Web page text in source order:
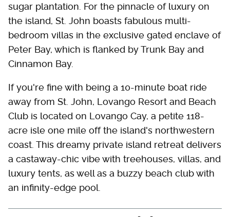
sugar plantation. For the pinnacle of luxury on
the island, St. John boasts fabulous multi-
bedroom villas in the exclusive gated enclave of
Peter Bay, which is flanked by Trunk Bay and
Cinnamon Bay.
If you're fine with being a 10-minute boat ride
away from St. John, Lovango Resort and Beach
Club is located on Lovango Cay, a petite 118-
acre isle one mile off the island's northwestern
coast. This dreamy private island retreat delivers
a castaway-chic vibe with treehouses, villas, and
luxury tents, as well as a buzzy beach club with
an infinity-edge pool.